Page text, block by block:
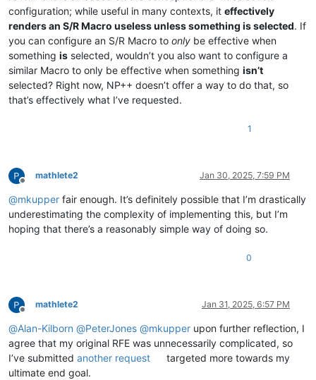
configuration; while useful in many contexts, it effectively
renders an S/R Macro useless unless something is selected. If
you can configure an S/R Macro to only be effective when
something is selected, wouldn’t you also want to configure a
similar Macro to only be effective when something isn’t
selected? Right now, NP++ doesn’t offer a way to do that, so
that’s effectively what I’ve requested.
1
Offline
mathlete2 Jan 30, 2025, 7:59 PM
@mkupper fair enough. It’s definitely possible that I’m drastically
underestimating the complexity of implementing this, but I’m
hoping that there’s a reasonably simple way of doing so.
0
Offline
mathlete2 Jan 31, 2025, 6:57 PM
@Alan-Kilborn @PeterJones @mkupper upon further reflection, I
agree that my original RFE was unnecessarily complicated, so
I’ve submitted another request
targeted more towards my
ultimate end goal.